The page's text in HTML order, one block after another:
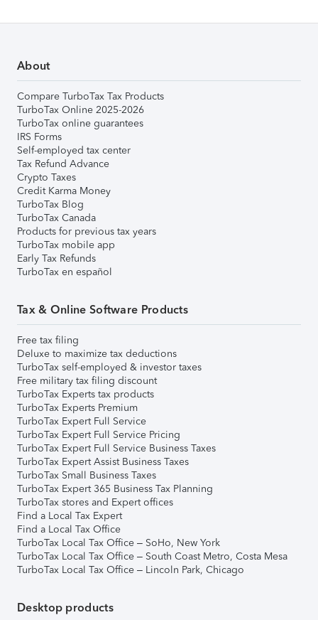
About
Compare TurboTax Tax Products
TurboTax Online 2025-2026
TurboTax online guarantees
IRS Forms
Self-employed tax center
Tax Refund Advance
Crypto Taxes
Credit Karma Money
TurboTax Blog
TurboTax Canada
Products for previous tax years
TurboTax mobile app
Early Tax Refunds
TurboTax en español
Tax & Online Software Products
Free tax filing
Deluxe to maximize tax deductions
TurboTax self-employed & investor taxes
Free military tax filing discount
TurboTax Experts tax products
TurboTax Experts Premium
TurboTax Expert Full Service
TurboTax Expert Full Service Pricing
TurboTax Expert Full Service Business Taxes
TurboTax Expert Assist Business Taxes
TurboTax Small Business Taxes
TurboTax Expert 365 Business Tax Planning
TurboTax stores and Expert offices
Find a Local Tax Expert
Find a Local Tax Office
TurboTax Local Tax Office – SoHo, New York
TurboTax Local Tax Office – South Coast Metro, Costa Mesa
TurboTax Local Tax Office – Lincoln Park, Chicago
Desktop products